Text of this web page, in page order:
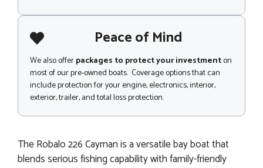
Peace of Mind
We also offerpackages to protect your investmenton
most of our pre-owned boats. Coverage options that can
include protection for your engine, electronics, interior,
exterior, trailer, and total loss protection.
The Robalo 226 Cayman is a versatile bay boat that
blends serious fishing capability with family-friendly